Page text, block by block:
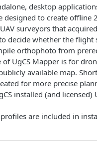
desktop
designed to create
surveyors that
decide whether the
orthophoto from
UgCS Mapper is for
available map.
for more precise
installed (and
are included in